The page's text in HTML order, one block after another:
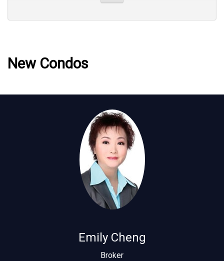
New Condos
Emily Cheng
Broker